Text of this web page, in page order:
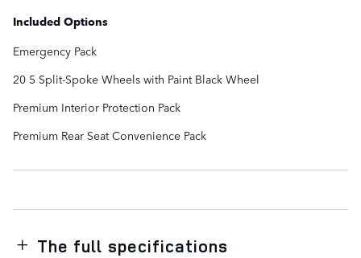
Included Options
Emergency Pack
20 5 Split-Spoke Wheels with Paint Black Wheel
Premium Interior Protection Pack
Premium Rear Seat Convenience Pack
The full specifications